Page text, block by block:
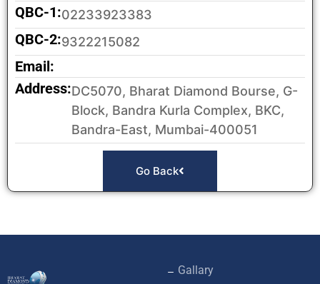
QBC-1:02233923383
QBC-2:9322215082
Email:
Address:DC5070, Bharat Diamond Bourse, G-
Block, Bandra Kurla Complex, BKC,
Bandra-East, Mumbai-400051
Go Back
Gallary